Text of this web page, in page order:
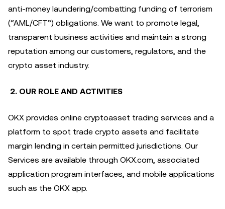
anti-money laundering/combatting funding of terrorism
(“AML/CFT”) obligations. We want to promote legal,
transparent business activities and maintain a strong
reputation among our customers, regulators, and the
crypto asset industry.
2. OUR ROLE AND ACTIVITIES
OKX provides online cryptoasset trading services and a
platform to spot trade crypto assets and facilitate
margin lending in certain permitted jurisdictions. Our
Services are available through OKX.com, associated
application program interfaces, and mobile applications
such as the OKX app.